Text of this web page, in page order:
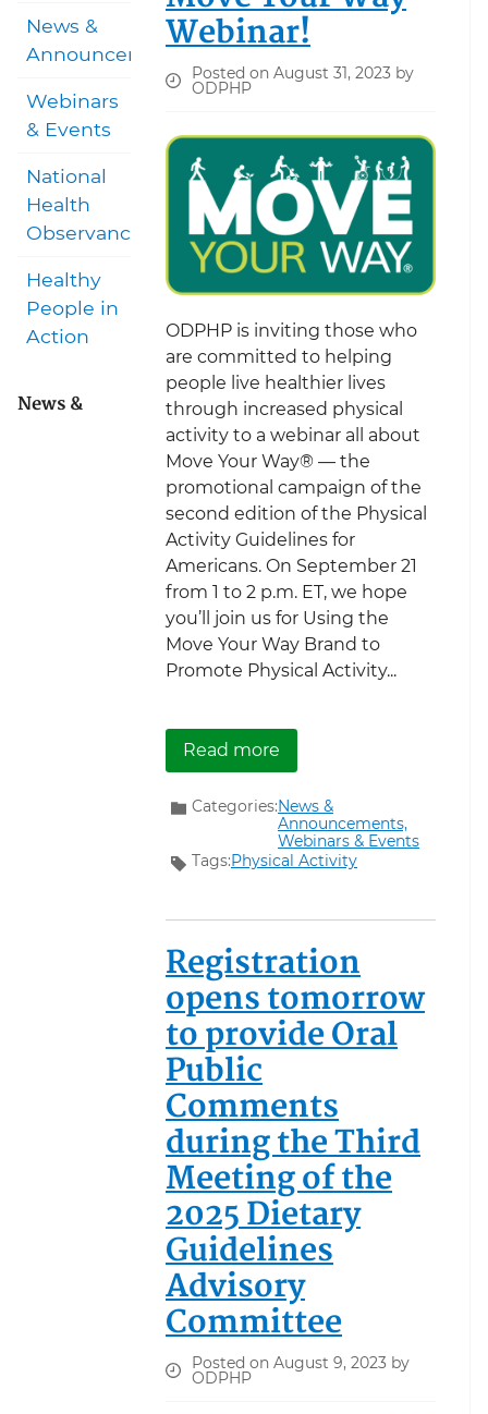
Webinar!
Posted on August 31, 2023 by
ODPHP
ODPHP is inviting those who
are committed to helping
people live healthier lives
through increased physical
activity to a webinar all about
Move Your Way® — the
promotional campaign of the
second edition of the Physical
Activity Guidelines for
Americans. On September 21
from 1 to 2 p.m. ET, we hope
you’ll join us for Using the
Move Your Way Brand to
Promote Physical Activity...
Read moreabout Join Us for a
Categories:News &
Announcements,
Webinars & Events
Tags:Physical Activity
Registration
opens tomorrow
to provide Oral
Public
Comments
during the Third
Meeting of the
2025 Dietary
Guidelines
Advisory
Committee
Posted on August 9, 2023 by
ODPHP
News &
Announcements
Webinars
& Events
National
Health
Observances
Healthy
People in
Action
News &